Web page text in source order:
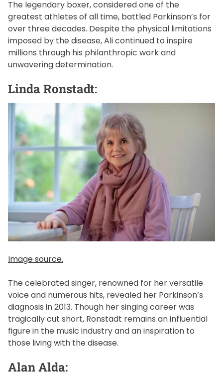
The legendary boxer, considered one of the
greatest athletes of all time, battled Parkinson’s for
over three decades. Despite the physical limitations
imposed by the disease, Ali continued to inspire
millions through his philanthropic work and
unwavering determination.
Linda Ronstadt:
Image source.
The celebrated singer, renowned for her versatile
voice and numerous hits, revealed her Parkinson’s
diagnosis in 2013. Though her singing career was
tragically cut short, Ronstadt remains an influential
figure in the music industry and an inspiration to
those living with the disease.
Alan Alda: